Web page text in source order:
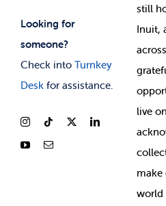
Looking for
someone?
Check into Turnkey
Deskfor assistance.
still
Inuit,
live
ackno
world